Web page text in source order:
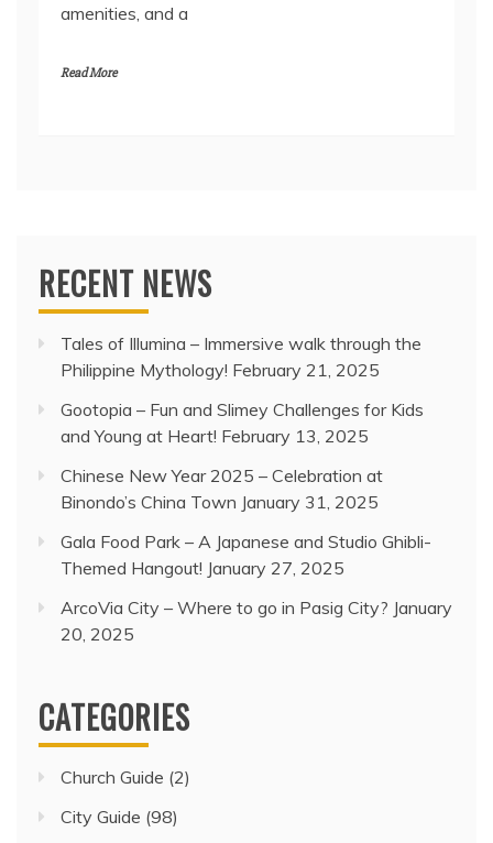
amenities, and a
Read More
RECENT NEWS
Tales of Illumina – Immersive walk through the
Philippine Mythology! February 21, 2025
Gootopia – Fun and Slimey Challenges for Kids
and Young at Heart! February 13, 2025
Chinese New Year 2025 – Celebration at
Binondo’s China Town January 31, 2025
Gala Food Park – A Japanese and Studio Ghibli-
Themed Hangout! January 27, 2025
ArcoVia City – Where to go in Pasig City? January
20, 2025
CATEGORIES
Church Guide (2)
City Guide (98)